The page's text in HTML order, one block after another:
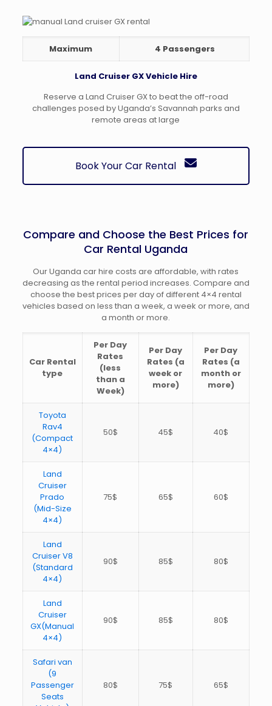
Maximum 4 Passengers
Land Cruiser GX Vehicle Hire
Reserve a Land Cruiser GX to beat the off-road
challenges posed by Uganda’s Savannah parks and
remote areas at large
Book Your Car Rental
Compare and Choose the Best Prices for
Car Rental Uganda
Our Uganda car hire costs are affordable, with rates
decreasing as the rental period increases. Compare and
choose the best prices per day of different 4×4 rental
vehicles based on less than a week, a week or more, and
a month or more.
Car Rental
type
Per Day
Rates
(less
than a
Week)
Per Day
Rates (a
week or
more)
Per Day
Rates (a
month or
more)
Toyota
Rav4
(Compact
4×4)
50$ 45$ 40$
Land
Cruiser
Prado
(Mid-Size
4×4)
75$ 65$ 60$
Land
Cruiser V8
(Standard
4×4)
90$ 85$ 80$
Land
Cruiser
GX(Manual
4×4)
90$ 85$ 80$
Safari van
(9
Passenger
Seats
80$ 75$ 65$